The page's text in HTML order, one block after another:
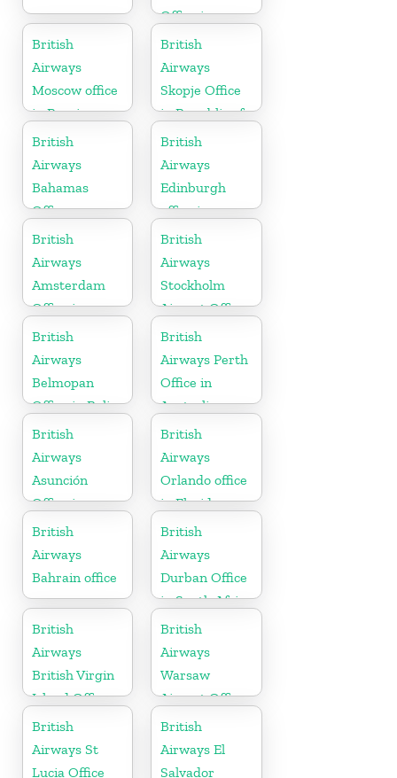
Office in
Tennessee
British
Airways
Moscow office
in Russia
British
Airways
Skopje Office
in Republic of
Macedonia
British
Airways
Bahamas
Office
British
Airways
Edinburgh
office in
Scotland
British
Airways
Amsterdam
Office in
Netherlands
British
Airways
Stockholm
Airport Office
in Sweden
British
Airways
Belmopan
Office in Belize
British
Airways Perth
Office in
Australia
British
Airways
Asunción
Office in
Paraguay
British
Airways
Orlando office
in Florida
British
Airways
Bahrain office
British
Airways
Durban Office
in South Africa
British
Airways
British Virgin
Island Office
British
Airways
Warsaw
Airport Office
British
Airways St
Lucia Office
British
Airways El
Salvador